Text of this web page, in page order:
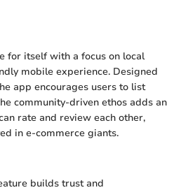
for itself with a focus on local
mobile experience. Designed
app encourages users to list
community-driven ethos adds an
rate and review each other,
in e-commerce giants.
builds trust and